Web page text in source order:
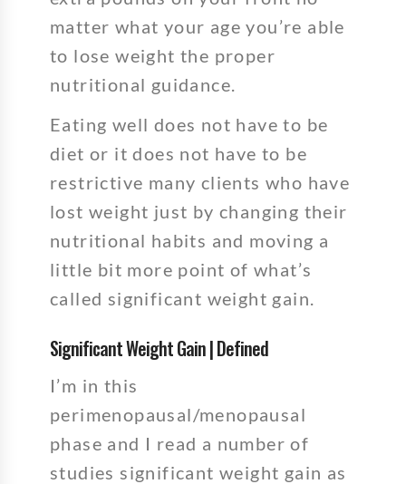
matter what your age you’re able
to lose weight the proper
nutritional guidance.
Eating well does not have to be
diet or it does not have to be
restrictive many clients who have
lost weight just by changing their
nutritional habits and moving a
little bit more point of what’s
called significant weight gain.
Significant Weight Gain | Defined
I’m in this
perimenopausal/menopausal
phase and I read a number of
studies significant weight gain as